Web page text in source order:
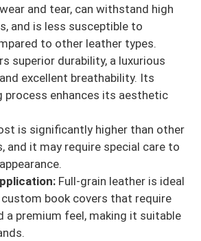
and tear, can withstand high
and is less susceptible to
to other leather types.
superior durability, a luxurious
excellent breathability. Its
process enhances its aesthetic
is significantly higher than other
and it may require special care to
Full-grain leather is ideal
book covers that require
a premium feel, making it suitable